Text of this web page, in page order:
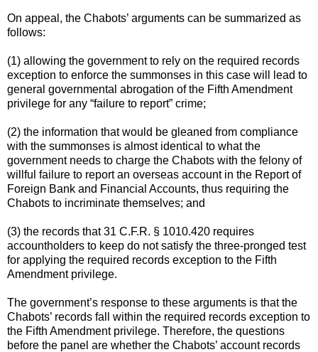
On appeal, the Chabots’ arguments can be summarized as
follows:
(1) allowing the government to rely on the required records
exception to enforce the summonses in this case will lead to
general governmental abrogation of the Fifth Amendment
privilege for any “failure to report” crime;
(2) the information that would be gleaned from compliance
with the summonses is almost identical to what the
government needs to charge the Chabots with the felony of
willful failure to report an overseas account in the Report of
Foreign Bank and Financial Accounts, thus requiring the
Chabots to incriminate themselves; and
(3) the records that 31 C.F.R. § 1010.420 requires
accountholders to keep do not satisfy the three-pronged test
for applying the required records exception to the Fifth
Amendment privilege.
The government’s response to these arguments is that the
Chabots’ records fall within the required records exception to
the Fifth Amendment privilege. Therefore, the questions
before the panel are whether the Chabots’ account records